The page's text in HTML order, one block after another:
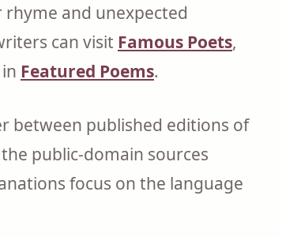
rhyme and unexpected
can visit Famous Poets,
Featured Poems.
between published editions of
public-domain sources
focus on the language